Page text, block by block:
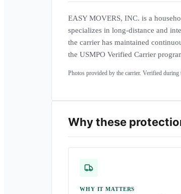
EASY MOVERS, INC. is a
specializes in long-distance and
the carrier has maintained
the USMPO Verified Carrier
Photos provided by the carrier. Verified during
Why these
WHY IT MATTERS